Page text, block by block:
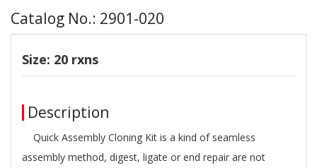
Catalog No.: 2901-020
Size: 20 rxns
Description
Quick Assembly Cloning Kit is a kind of seamless
assembly method, digest, ligate or end repair are not